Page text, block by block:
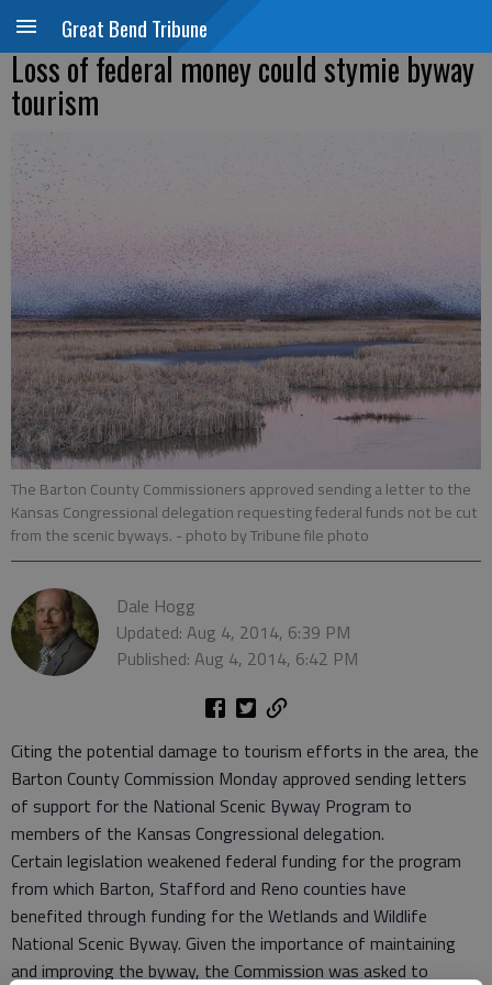
Great Bend Tribune
Loss of federal money could stymie byway
tourism
The Barton County Commissioners approved sending a letter to the
Kansas Congressional delegation requesting federal funds not be cut
from the scenic byways. - photo by Tribune file photo
Dale Hogg
Updated: Aug 4, 2014, 6:39 PM
Published: Aug 4, 2014, 6:42 PM
Citing the potential damage to tourism efforts in the area, the
Barton County Commission Monday approved sending letters
of support for the National Scenic Byway Program to
members of the Kansas Congressional delegation.
Certain legislation weakened federal funding for the program
from which Barton, Stafford and Reno counties have
benefited through funding for the Wetlands and Wildlife
National Scenic Byway. Given the importance of maintaining
and improving the byway, the Commission was asked to